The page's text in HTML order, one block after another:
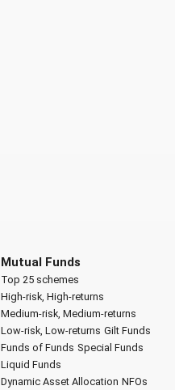
Mutual Funds
Top 25 schemes
High-risk, High-returns
Medium-risk, Medium-returns
Low-risk, Low-returns Gilt Funds
Funds of Funds Special Funds
Liquid Funds
Dynamic Asset Allocation NFOs